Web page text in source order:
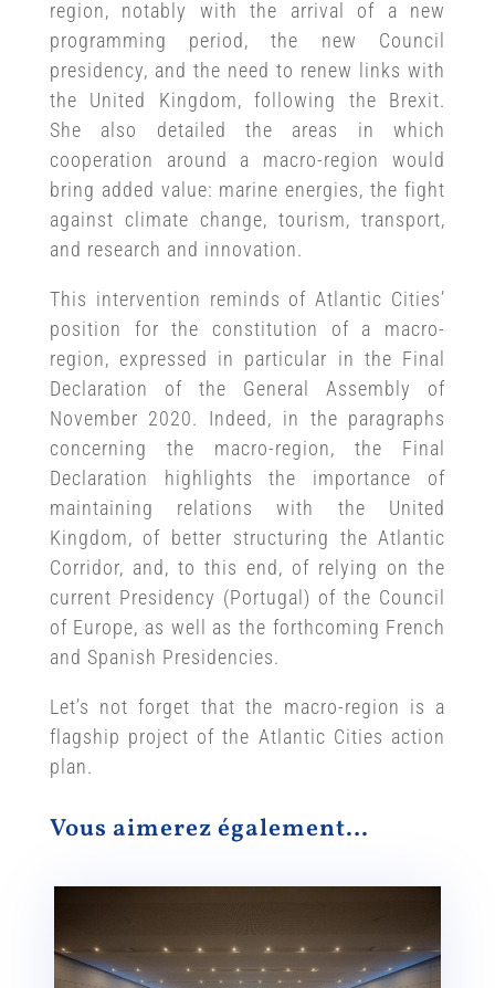
region, notably with the arrival of a new
programming period, the new Council
presidency, and the need to renew links with
the United Kingdom, following the Brexit.
She also detailed the areas in which
cooperation around a macro-region would
bring added value: marine energies, the fight
against climate change, tourism, transport,
and research and innovation.
This intervention reminds of Atlantic Cities’
position for the constitution of a macro-
region, expressed in particular in the Final
Declaration of the General Assembly of
November 2020. Indeed, in the paragraphs
concerning the macro-region, the Final
Declaration highlights the importance of
maintaining relations with the United
Kingdom, of better structuring the Atlantic
Corridor, and, to this end, of relying on the
current Presidency (Portugal) of the Council
of Europe, as well as the forthcoming French
and Spanish Presidencies.
Let’s not forget that the macro-region is a
flagship project of the Atlantic Cities action
plan.
Vous aimerez également…